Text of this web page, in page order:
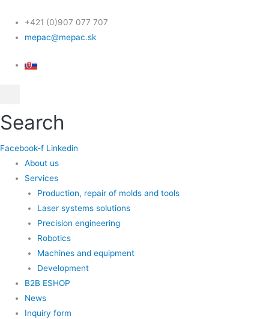
content
+421 (0)907 077 707
mepac@mepac.sk
Search
Facebook-f Linkedin
About us
Services
Production, repair of molds and tools
Laser systems solutions
Precision engineering
Robotics
Machines and equipment
Development
B2B ESHOP
News
Inquiry form